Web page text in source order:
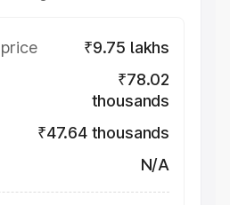
₹9.75 lakhs
₹78.02
thousands
₹47.64 thousands
N/A